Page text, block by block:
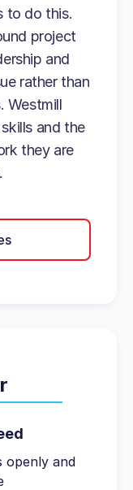
to do this.
project
and
rather than
Westmill
and the
they are
openly and